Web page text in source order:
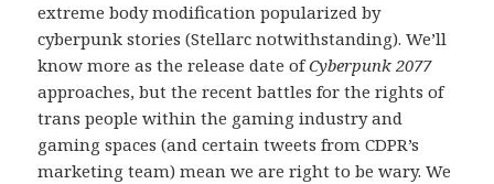
extreme body modification popularized by
cyberpunk stories (Stellarc notwithstanding). We’ll
know more as the release date ofCyberpunk 2077
approaches, but the recent battles for the rights of
trans people within the gaming industry and
gaming spaces (and certain tweets from CDPR’s
marketing team) mean we are right to be wary. We